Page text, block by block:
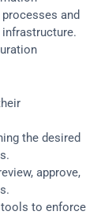
and
the desired
approve,
to enforce